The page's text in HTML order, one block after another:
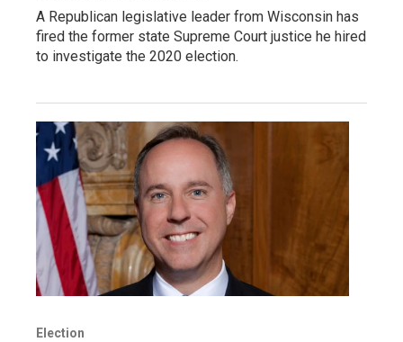
A Republican legislative leader from Wisconsin has
fired the former state Supreme Court justice he hired
to investigate the 2020 election.
Election